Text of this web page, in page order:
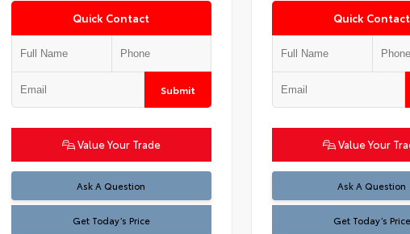
Quick Contact
Submit
Value Your Trade
Ask A Question
Test
Get Today’s Price
Quick Contact
Value Your
Ask A Question
Test
Get Today’s Price